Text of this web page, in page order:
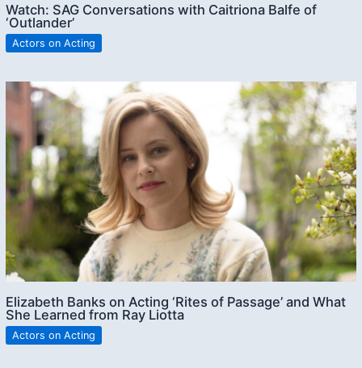
Watch: SAG Conversations with Caitriona Balfe of
‘Outlander’
Actors on Acting
Elizabeth Banks on Acting ‘Rites of Passage’ and What
She Learned from Ray Liotta
Actors on Acting